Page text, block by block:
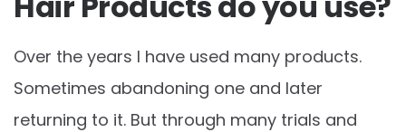
Over the years I have used many products.
Sometimes abandoning one and later
returning to it. But through many trials and